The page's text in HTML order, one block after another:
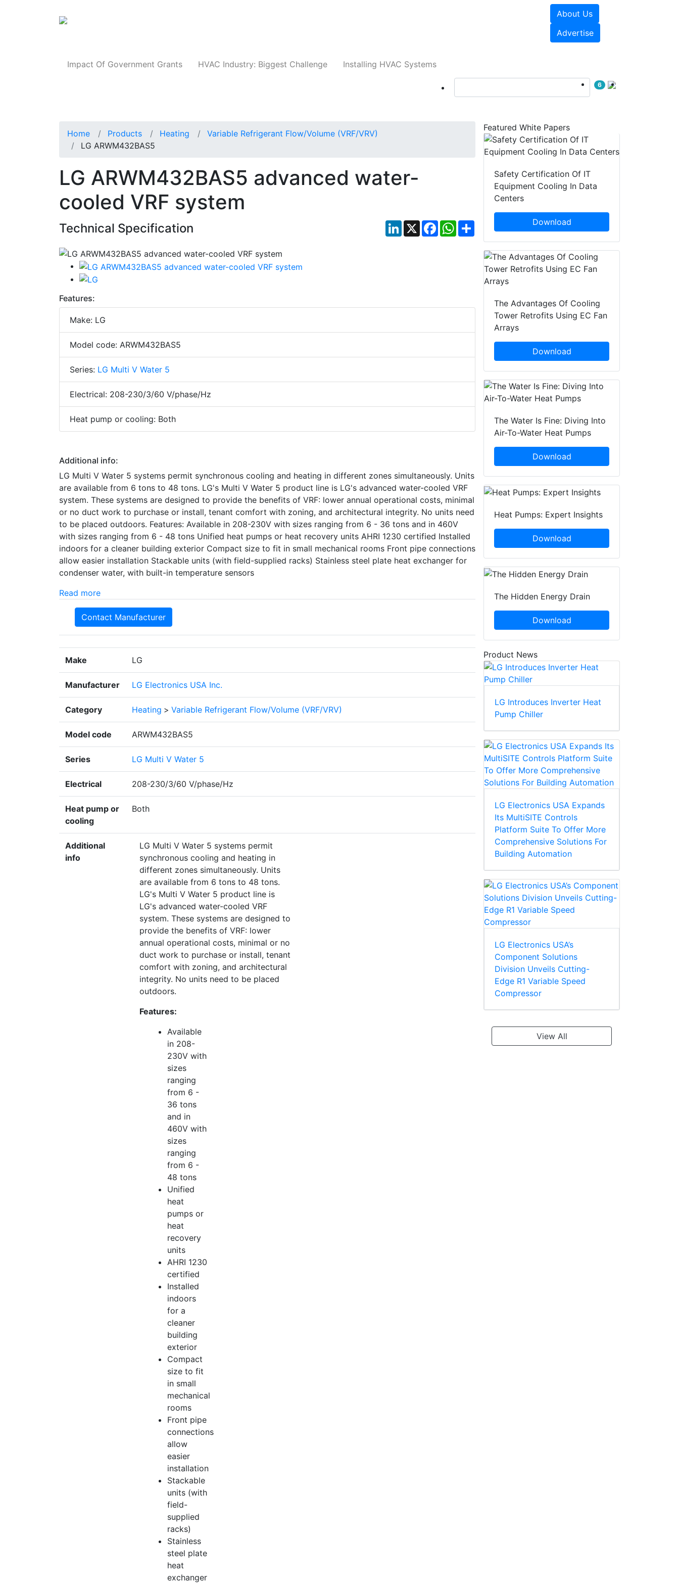
About Us
Advertise
Impact Of Government Grants HVAC Industry: Biggest Challenge Installing HVAC Systems
6
Home Products Heating
Variable Refrigerant Flow/Volume (VRF/VRV)
LG ARWM432BAS5
LG ARWM432BAS5 advanced water-
cooled VRF system
Technical Specification LinkedIn
X Facebook
WhatsApp
Share
Features:
Make: LG
Model code: ARWM432BAS5
Series: LG Multi V Water 5
Electrical: 208-230/3/60 V/phase/Hz
Heat pump or cooling: Both
Additional info:
LG Multi V Water 5 systems permit synchronous cooling and heating in different zones simultaneously. Units
are available from 6 tons to 48 tons. LG's Multi V Water 5 product line is LG's advanced water-cooled VRF
system. These systems are designed to provide the benefits of VRF: lower annual operational costs, minimal
or no duct work to purchase or install, tenant comfort with zoning, and architectural integrity. No units need
to be placed outdoors. Features: Available in 208-230V with sizes ranging from 6 - 36 tons and in 460V
with sizes ranging from 6 - 48 tons Unified heat pumps or heat recovery units AHRI 1230 certified Installed
indoors for a cleaner building exterior Compact size to fit in small mechanical rooms Front pipe connections
allow easier installation Stackable units (with field-supplied racks) Stainless steel plate heat exchanger for
condenser water, with built-in temperature sensors
Read more
Contact Manufacturer
Make LG
Manufacturer LG Electronics USA Inc.
Category Heating > Variable Refrigerant Flow/Volume (VRF/VRV)
Model code ARWM432BAS5
Series LG Multi V Water 5
Electrical 208-230/3/60 V/phase/Hz
Heat pump or
cooling
Both
Additional
info
LG Multi V Water 5 systems permit
synchronous cooling and heating in
different zones simultaneously. Units
are available from 6 tons to 48 tons.
LG's Multi V Water 5 product line is
LG's advanced water-cooled VRF
system. These systems are designed to
provide the benefits of VRF: lower
annual operational costs, minimal or no
duct work to purchase or install, tenant
comfort with zoning, and architectural
integrity. No units need to be placed
outdoors.
Features:
Available
in 208-
230V with
sizes
ranging
from 6 -
36 tons
and in
460V with
sizes
ranging
from 6 -
48 tons
Unified
heat
pumps or
heat
recovery
units
AHRI 1230
certified
Installed
indoors
for a
cleaner
building
exterior
Compact
size to fit
in small
mechanical
rooms
Front pipe
connections
allow
easier
installation
Stackable
units (with
field-
supplied
racks)
Stainless
steel plate
heat
exchanger
Featured White Papers
Safety Certification Of IT
Equipment Cooling In Data
Centers
Download
The Advantages Of Cooling
Tower Retrofits Using EC Fan
Arrays
Download
The Water Is Fine: Diving Into
Air-To-Water Heat Pumps
Download
Heat Pumps: Expert Insights
Download
The Hidden Energy Drain
Download
Product News
LG Introduces Inverter Heat
Pump Chiller
LG Electronics USA Expands
Its MultiSITE Controls
Platform Suite To Offer More
Comprehensive Solutions For
Building Automation
LG Electronics USA’s
Component Solutions
Division Unveils Cutting-
Edge R1 Variable Speed
Compressor
View All